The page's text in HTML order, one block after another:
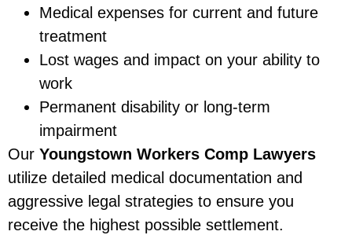
Medical expenses for current and future
treatment
Lost wages and impact on your ability to
work
Permanent disability or long-term
impairment
Our Youngstown Workers Comp Lawyers
utilize detailed medical documentation and
aggressive legal strategies to ensure you
receive the highest possible settlement.